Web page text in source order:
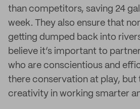
than competitors, saving 24
week. They also ensure that
getting dumped back into
believe it’s important to
who are conscientious and
there conservation at play, but
creativity in working smarter